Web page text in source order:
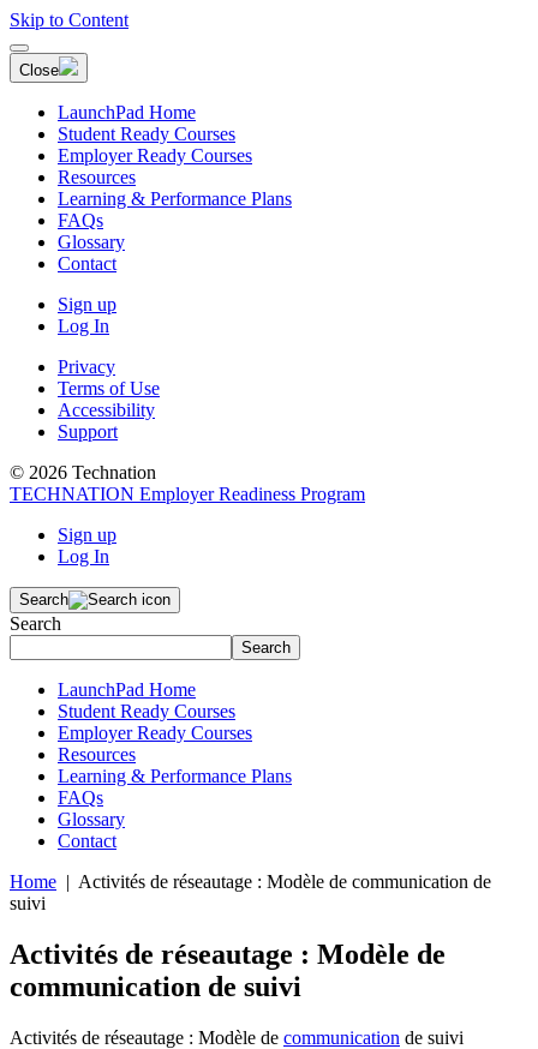
Skip to Content
Close
LaunchPad Home
Student Ready Courses
Employer Ready Courses
Resources
Learning & Performance Plans
FAQs
Glossary
Contact
Sign up
Log In
Privacy
Terms of Use
Accessibility
Support
© 2026 Technation
TECHNATION Employer Readiness Program
Sign up
Log In
Search
Search
Search
LaunchPad Home
Student Ready Courses
Employer Ready Courses
Resources
Learning & Performance Plans
FAQs
Glossary
Contact
Home | Activités de réseautage : Modèle de communication de
suivi
Activités de réseautage : Modèle de
communication de suivi
Activités de réseautage : Modèle de communication de suivi